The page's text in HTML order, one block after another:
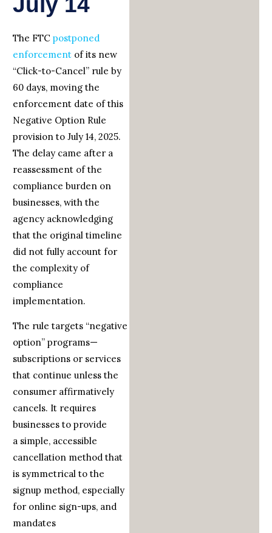
The FTC postponed
enforcement of its new
“Click-to-Cancel” rule by
60 days, moving the
enforcement date of this
Negative Option Rule
provision to July 14, 2025.
The delay came after a
reassessment of the
compliance burden on
businesses, with the
agency acknowledging
that the original timeline
did not fully account for
the complexity of
compliance
implementation.
The rule targets “negative
option” programs—
subscriptions or services
that continue unless the
consumer affirmatively
cancels. It requires
businesses to provide
a simple, accessible
cancellation method that
is symmetrical to the
signup method, especially
for online sign-ups, and
mandates